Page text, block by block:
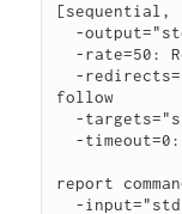
[sequential,
follow
report